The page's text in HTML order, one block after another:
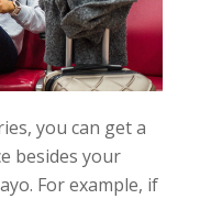
you can get a
besides your
For example, if